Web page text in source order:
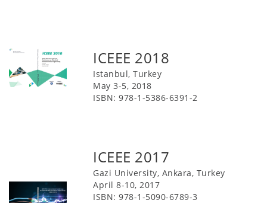
ICEEE 2018
Istanbul, Turkey
May 3-5, 2018
ISBN: 978-1-5386-6391-2
ICEEE 2017
Gazi University, Ankara, Turkey
April 8-10, 2017
ISBN: 978-1-5090-6789-3